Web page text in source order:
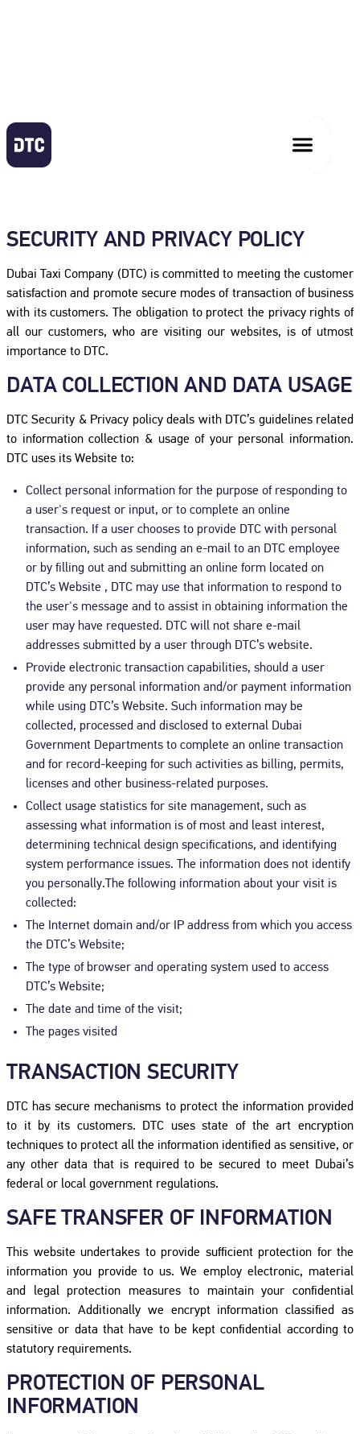
PRIVACY POLICY
SECURITY AND PRIVACY POLICY
Dubai Taxi Company (DTC) is committed to meeting the customer
satisfaction and promote secure modes of transaction of business
with its customers. The obligation to protect the privacy rights of
all our customers, who are visiting our websites, is of utmost
importance to DTC.
DATA COLLECTION AND DATA USAGE
DTC Security & Privacy policy deals with DTC’s guidelines related
to information collection & usage of your personal information.
DTC uses its Website to:
Collect personal information for the purpose of responding to
a user's request or input, or to complete an online
transaction. If a user chooses to provide DTC with personal
information, such as sending an e-mail to an DTC employee
or by filling out and submitting an online form located on
DTC’s Website , DTC may use that information to respond to
the user's message and to assist in obtaining information the
user may have requested. DTC will not share e-mail
addresses submitted by a user through DTC’s website.
Provide electronic transaction capabilities, should a user
provide any personal information and/or payment information
while using DTC’s Website. Such information may be
collected, processed and disclosed to external Dubai
Government Departments to complete an online transaction
and for record-keeping for such activities as billing, permits,
licenses and other business-related purposes.
Collect usage statistics for site management, such as
assessing what information is of most and least interest,
determining technical design specifications, and identifying
system performance issues. The information does not identify
you personally.The following information about your visit is
collected:
The Internet domain and/or IP address from which you access
the DTC’s Website;
The type of browser and operating system used to access
DTC’s Website;
The date and time of the visit;
The pages visited
TRANSACTION SECURITY
DTC has secure mechanisms to protect the information provided
to it by its customers. DTC uses state of the art encryption
techniques to protect all the information identified as sensitive, or
any other data that is required to be secured to meet Dubai’s
federal or local government regulations.
SAFE TRANSFER OF INFORMATION
This website undertakes to provide sufficient protection for the
information you provide to us. We employ electronic, material
and legal protection measures to maintain your confidential
information. Additionally we encrypt information classified as
sensitive or data that have to be kept confidential according to
statutory requirements.
PROTECTION OF PERSONAL
INFORMATION